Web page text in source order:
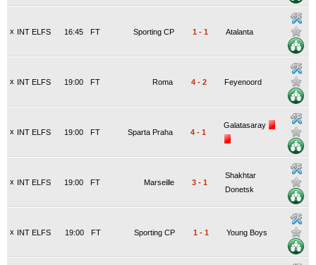
x INT ELFS FT
16:45 Sporting CP 1 - 1 Atalanta
x INT ELFS FT
19:00 Roma 4 - 2 Feyenoord
x INT ELFS FT
19:00 Sparta Praha 4 - 1
Galatasaray
x INT ELFS FT
19:00 Marseille 3 - 1
Shakhtar
Donetsk
x INT ELFS FT
19:00 Sporting CP 1 - 1 Young Boys